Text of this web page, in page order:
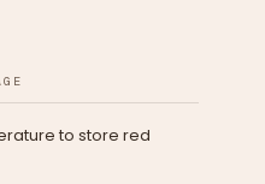
to store red